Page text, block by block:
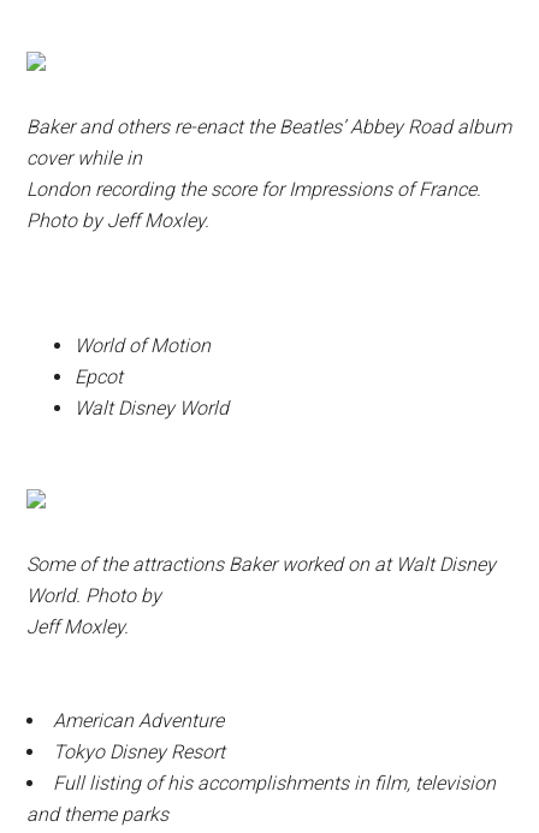
Baker and others re-enact the Beatles’ Abbey Road album
cover while in
London recording the score for Impressions of France.
Photo by Jeff Moxley.
World of Motion
Epcot
Walt Disney World
Some of the attractions Baker worked on at Walt Disney
World. Photo by
Jeff Moxley.
American Adventure
Tokyo Disney Resort
Full listing of his accomplishments in film, television
and theme parks